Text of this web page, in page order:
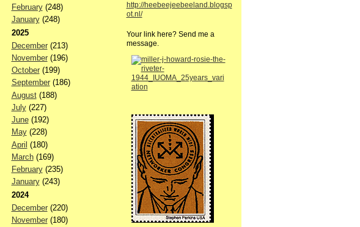
February(248)
January(248)
2025
December(213)
November(196)
October(199)
September(186)
August(188)
July(227)
June(192)
May(228)
April (180)
March(169)
February(235)
January(243)
2024
December(220)
November(180)
http://heebeejeebeeland.blogsp
ot.nl/
Your link here? Send me a
message.